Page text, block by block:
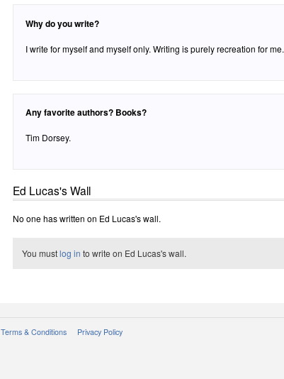
Why do you write?
I write for myself and myself only. Writing is purely recreation for me.
Any favorite authors? Books?
Tim Dorsey.
Ed Lucas's Wall
No one has written on Ed Lucas's wall.
You mustlog in to write on Ed Lucas's wall.
Terms & Conditions Privacy Policy